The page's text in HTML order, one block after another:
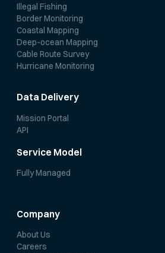
Illegal Fishing
Border Monitoring
Coastal Mapping
Deep-ocean Mapping
Cable Route Survey
Hurricane Monitoring
Data Delivery
Mission Portal
API
Service Model
Fully Managed
Company
About Us
Careers